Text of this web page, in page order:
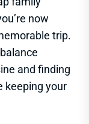
now
trip.
and finding
keeping your